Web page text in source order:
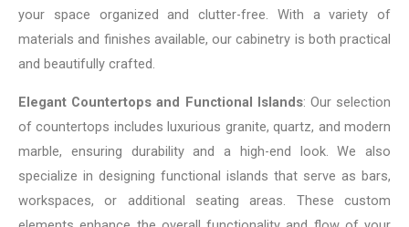
your space organized and clutter-free. With a variety of
materials and finishes available, our cabinetry is both practical
and beautifully crafted.
Elegant Countertops and Functional Islands: Our selection
of countertops includes luxurious granite, quartz, and modern
marble, ensuring durability and a high-end look. We also
specialize in designing functional islands that serve as bars,
workspaces, or additional seating areas. These custom